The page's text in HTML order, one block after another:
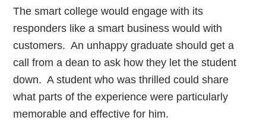
The smart college would engage with its
responders like a smart business would with
customers. An unhappy graduate should get a
call from a dean to ask how they let the student
down. A student who was thrilled could share
what parts of the experience were particularly
memorable and effective for him.